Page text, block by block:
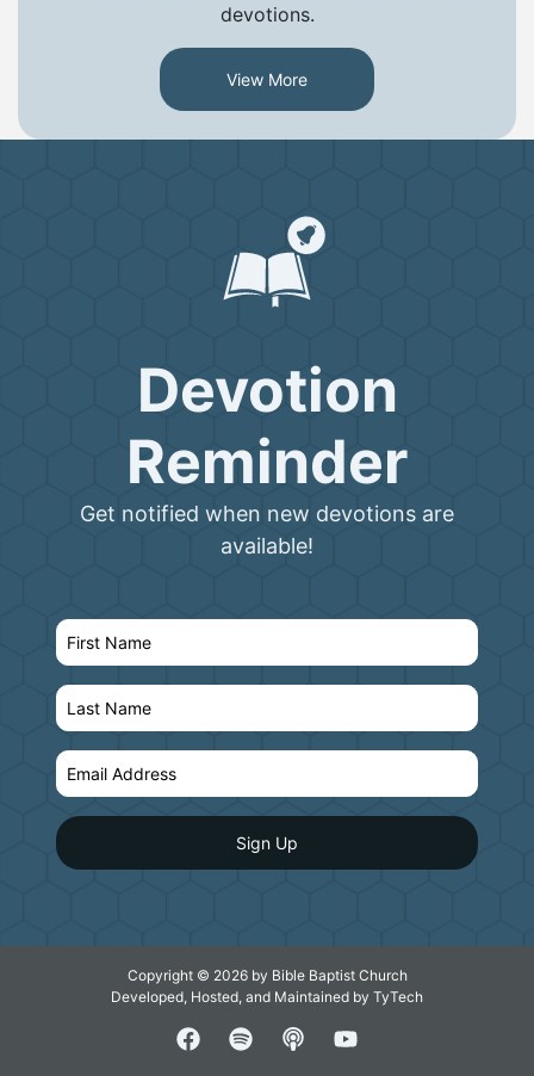
devotions.
View More
Devotion
Reminder
Get notified when new devotions are
available!
Copyright © 2026 by Bible Baptist Church
Developed, Hosted, and Maintained by TyTech